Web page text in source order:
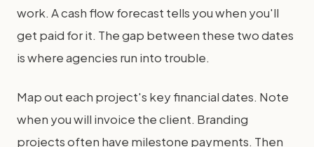
work. A cash flow forecast tells you when you'll
get paid for it. The gap between these two dates
is where agencies run into trouble.
Map out each project's key financial dates. Note
when you will invoice the client. Branding
projects often have milestone payments. Then